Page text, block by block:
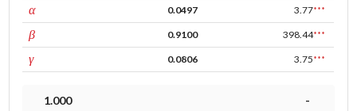
αARCH 0.0497 3.77***
βGARCH 0.9100 398.44***
γleverage 0.0806 3.75***
1.000 -